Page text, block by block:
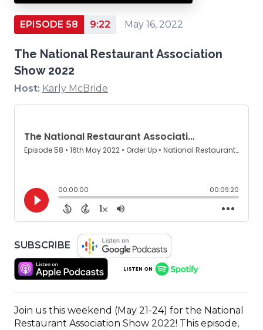
EPISODE 58 9:22 May 16, 2022
The National Restaurant Association
Show 2022
Host: Karly McBride
SUBSCRIBE
(OPENS
IN
A
WINDOW)
(OPENS
IN
A
NEW
WINDOW)
A
NEW
WINDOW)
Join us this weekend (May 21-24) for the National
Restaurant Association Show 2022! This episode,